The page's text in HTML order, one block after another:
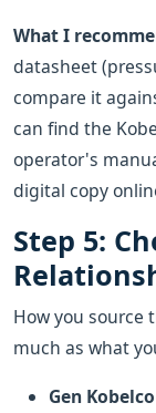
What I
datasheet
compare it
can find the
operator's
digital copy
Step 5:
How you source
much as what
Gen